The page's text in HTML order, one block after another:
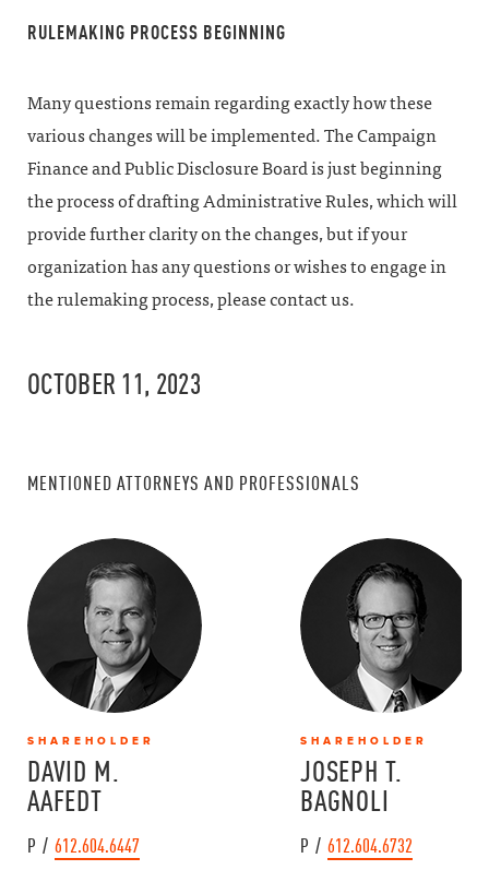
RULEMAKING PROCESS BEGINNING
Many questions remain regarding exactly how these
various changes will be implemented. The Campaign
Finance and Public Disclosure Board is just beginning
the process of drafting Administrative Rules, which will
provide further clarity on the changes, but if your
organization has any questions or wishes to engage in
the rulemaking process, please contact us.
OCTOBER 11, 2023
MENTIONED ATTORNEYS AND PROFESSIONALS
SHAREHOLDER
DAVID M.
AAFEDT
P / 612.604.6447
SHAREHOLDER
JOSEPH T.
BAGNOLI
P / 612.604.6732